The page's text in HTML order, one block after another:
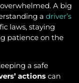
A big
a driver’s
laws, staying
patience on the
a safe
actions can